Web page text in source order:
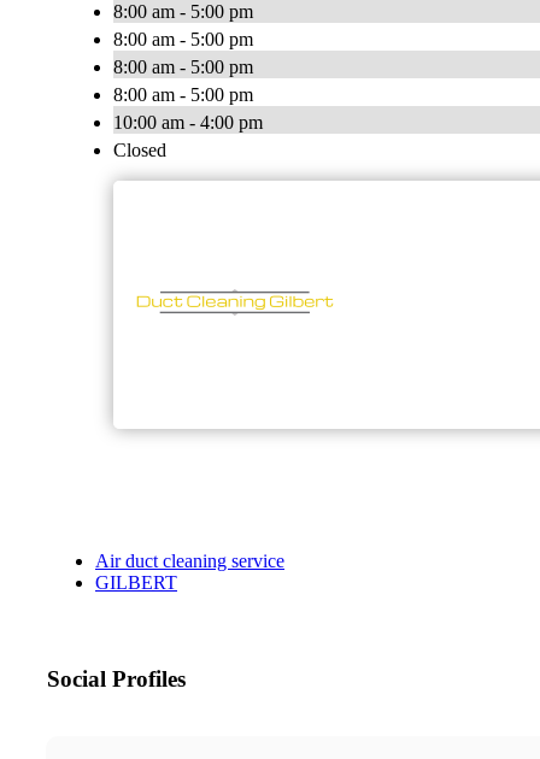
8:00 am - 5:00 pm
8:00 am - 5:00 pm
8:00 am - 5:00 pm
8:00 am - 5:00 pm
10:00 am - 4:00 pm
Closed
Air duct cleaning service
GILBERT
Social Profiles